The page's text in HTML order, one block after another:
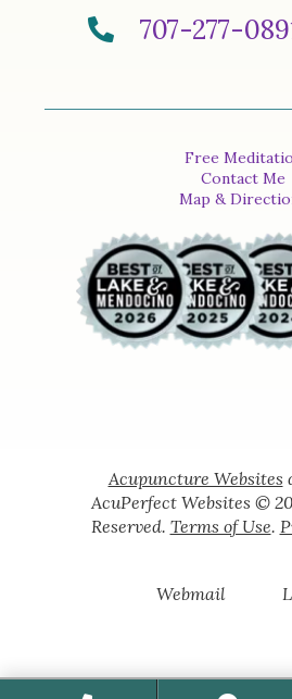
707-277-
Free
Contact Me
Map &
Acupuncture Websites
AcuPerfect Websites ©
Reserved. Terms of Use.
Webmail